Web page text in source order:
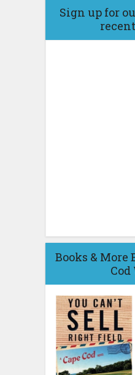
Sign up for
Books & More
Cod